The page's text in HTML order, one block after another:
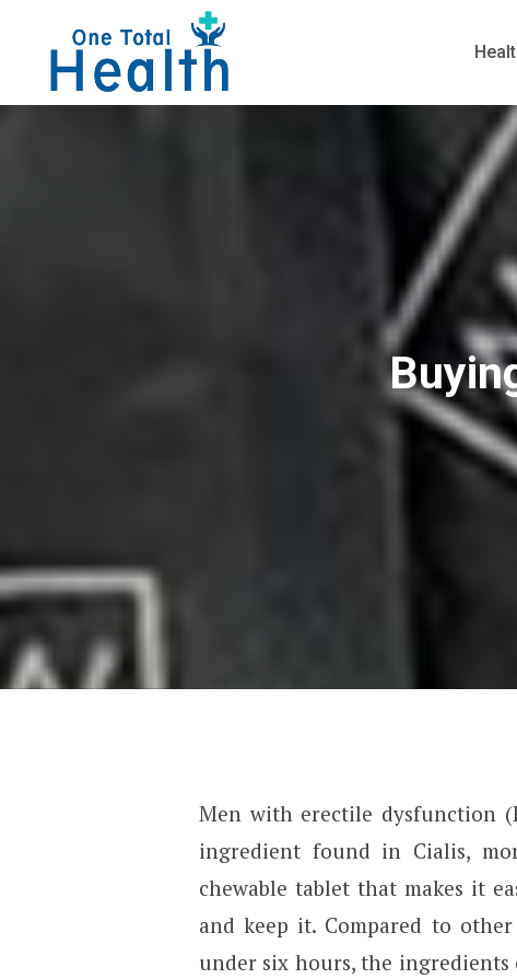
Men with erectile dysfunction
ingredient found in Cialis,
chewable tablet that makes it
and keep it. Compared to
under six hours, the